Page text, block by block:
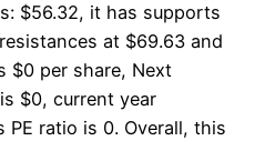
$56.32, it has supports
at $69.63 and
$0 per share, Next
$0, current year
PE ratio is 0. Overall, this